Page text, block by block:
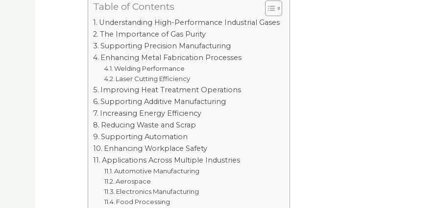
Table of Contents
Understanding High-Performance Industrial Gases
The Importance of Gas Purity
Supporting Precision Manufacturing
Enhancing Metal Fabrication Processes
Welding Performance
Laser Cutting Efficiency
Improving Heat Treatment Operations
Supporting Additive Manufacturing
Increasing Energy Efficiency
Reducing Waste and Scrap
Supporting Automation
Enhancing Workplace Safety
Applications Across Multiple Industries
Automotive Manufacturing
Aerospace
Electronics Manufacturing
Food Processing